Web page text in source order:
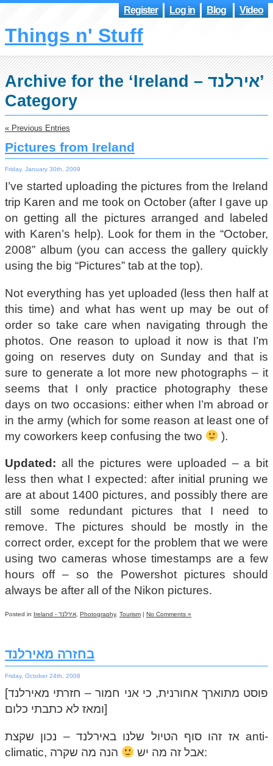
Register Log in Blog Video
Things n' Stuff
Archive for the ‘Ireland – אירלנד’
Category
« Previous Entries
Pictures from Ireland
Friday, January 30th, 2009
I’ve started uploading the pictures from the Ireland
trip Karen and me took on October (after I gave up
on getting all the pictures arranged and labeled
with Karen’s help). Look for them in the “October,
2008” album (you can access the gallery quickly
using the big “Pictures” tab at the top).
Not everything has yet uploaded (less then half at
this time) and what has went up may be out of
order so take care when navigating through the
photos. One reason to upload it now is that I’m
going on reserves duty on Sunday and that is
sure to generate a lot more new photographs – it
seems that I only practice photography these
days on two occasions: either when I’m abroad or
in the army (which for some reason at least one of
my coworkers keep confusing the two
).
Updated: all the pictures were uploaded – a bit
less then what I expected: after initial pruning we
are at about 1400 pictures, and possibly there are
still some redundant pictures that I need to
remove. The pictures should be mostly in the
correct order, except for the problem that we were
using two cameras whose timestamps are a few
hours off – so the Powershot pictures should
always be after all of the Nikon pictures.
Posted in Ireland - אירלנד Photography, Tourism | No Comments »
בחזרה מאירלנד
Friday, October 24th, 2008
[פוסט מתוארך אחורנית, כי אני חמור – חזרתי מאירלנד
ומאז לא כתבתי כלום]
אז זהו סוף הטיול שלנו באירלנד – נכון שקצת anti-
climatic, אבל זה מה ישהנה מה שקרה: